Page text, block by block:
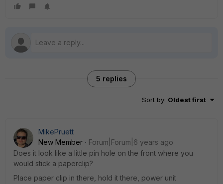
5 replies
Sort by: Oldest first
MikePruett
New Member
Forum|Forum|6 years ago
Does it look like a little pin hole on the front where you
would stick a paperclip?
Place paper clip in there, hold it there, power unit